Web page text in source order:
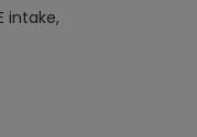
intake,